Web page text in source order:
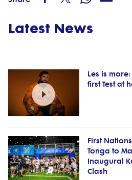
Latest News
Les is
first Test at
First
Tonga to
Inaugural
Clash